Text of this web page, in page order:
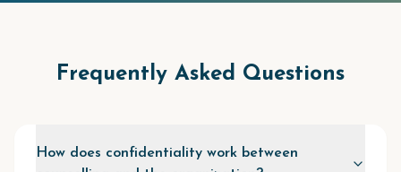
Frequently Asked Questions
How does confidentiality work between